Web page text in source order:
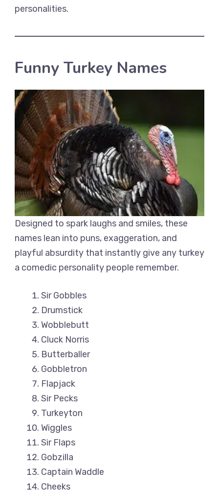
personalities.
Funny Turkey Names
Designed to spark laughs and smiles, these
names lean into puns, exaggeration, and
playful absurdity that instantly give any turkey
a comedic personality people remember.
Sir Gobbles
Drumstick
Wobblebutt
Cluck Norris
Butterballer
Gobbletron
Flapjack
Sir Pecks
Turkeyton
Wiggles
Sir Flaps
Gobzilla
Captain Waddle
Cheeks